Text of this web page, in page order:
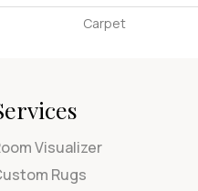
Carpet
Visualizer
Rugs